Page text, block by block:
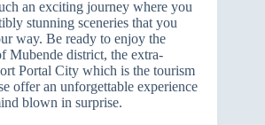
an exciting journey where you
stunning sceneries that you
way. Be ready to enjoy the
Mubende district, the extra-
Portal City which is the tourism
offer an unforgettable experience
blown in surprise.